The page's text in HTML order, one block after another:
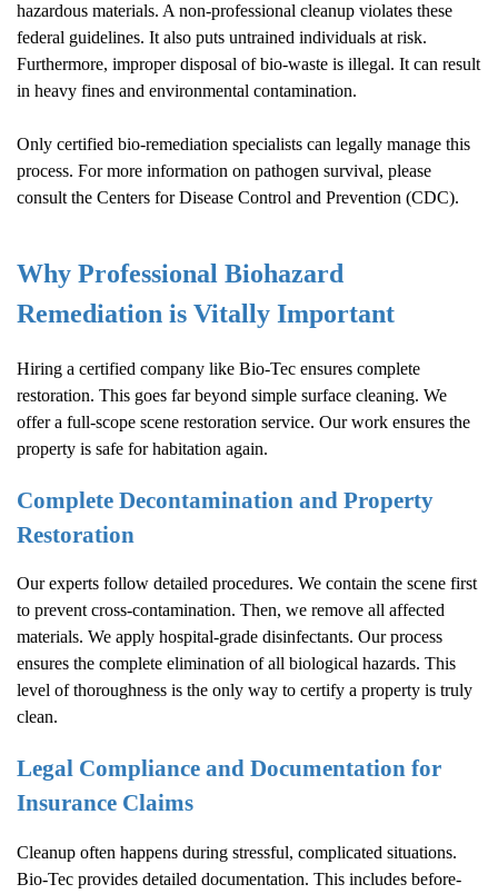
hazardous materials. A non-professional cleanup violates these
federal guidelines. It also puts untrained individuals at risk.
Furthermore, improper disposal of bio-waste is illegal. It can result
in heavy fines and environmental contamination.
Only certified bio-remediation specialists can legally manage this
process. For more information on pathogen survival, please
consult the Centers for Disease Control and Prevention (CDC).
Why Professional Biohazard
Remediation is Vitally Important
Hiring a certified company like Bio-Tec ensures complete
restoration. This goes far beyond simple surface cleaning. We
offer a full-scope scene restoration service. Our work ensures the
property is safe for habitation again.
Complete Decontamination and Property
Restoration
Our experts follow detailed procedures. We contain the scene first
to prevent cross-contamination. Then, we remove all affected
materials. We apply hospital-grade disinfectants. Our process
ensures the complete elimination of all biological hazards. This
level of thoroughness is the only way to certify a property is truly
clean.
Legal Compliance and Documentation for
Insurance Claims
Cleanup often happens during stressful, complicated situations.
Bio-Tec provides detailed documentation. This includes before-